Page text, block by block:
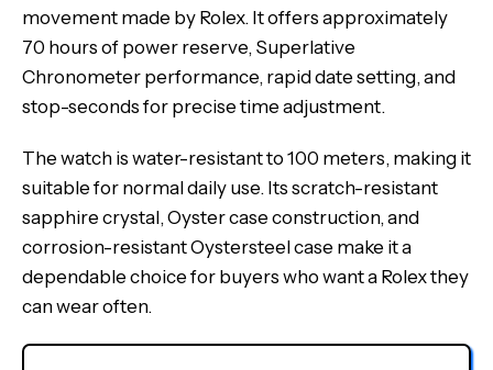
movement made by Rolex. It offers approximately
70 hours of power reserve, Superlative
Chronometer performance, rapid date setting, and
stop-seconds for precise time adjustment.
The watch is water-resistant to 100 meters, making it
suitable for normal daily use. Its scratch-resistant
sapphire crystal, Oyster case construction, and
corrosion-resistant Oystersteel case make it a
dependable choice for buyers who want a Rolex they
can wear often.